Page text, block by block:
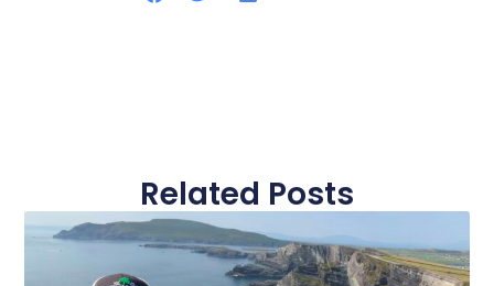
Related Posts